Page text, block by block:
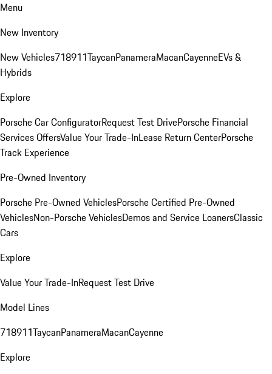
Menu
New Inventory
New Vehicles718911TaycanPanameraMacanCayenneEVs &
Hybrids
Explore
Porsche Car ConfiguratorRequest Test DrivePorsche Financial
Services OffersValue Your Trade-InLease Return CenterPorsche
Track Experience
Pre-Owned Inventory
Porsche Pre-Owned VehiclesPorsche Certified Pre-Owned
VehiclesNon-Porsche VehiclesDemos and Service LoanersClassic
Cars
Explore
Value Your Trade-InRequest Test Drive
Model Lines
718911TaycanPanameraMacanCayenne
Explore